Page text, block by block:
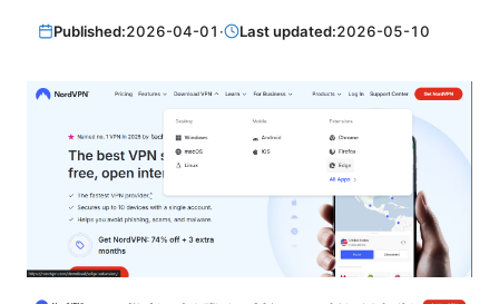
Published:2026-04-01 · Last updated:2026-05-10